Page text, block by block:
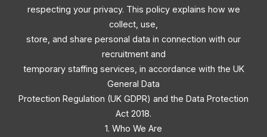
respecting your privacy. This policy explains how we
collect, use,
store, and share personal data in connection with our
recruitment and
temporary staffing services, in accordance with the UK
General Data
Protection Regulation (UK GDPR) and the Data Protection
Act 2018.
1. Who We Are